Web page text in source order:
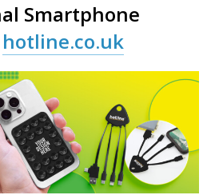
Smartphone
hotline.co.uk